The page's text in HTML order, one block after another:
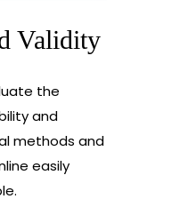
Validity
the
and
methods and
easily